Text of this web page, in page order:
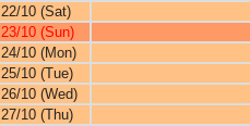
22/10 (Sat)
23/10 (Sun)
24/10 (Mon)
25/10 (Tue)
26/10 (Wed)
27/10 (Thu)